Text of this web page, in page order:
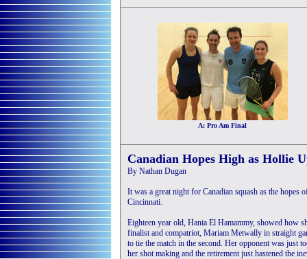
A: Pro Am Final
Canadian Hopes High as Hollie
By Nathan Dugan
It was a great night for Canadian squash as the
Cincinnati.
Eighteen year old, Hania El Hamammy, showed how
finalist and compatriot, Mariam Metwally in straight
to tie the match in the second. Her opponent was just
her shot making and the retirement just hastened the